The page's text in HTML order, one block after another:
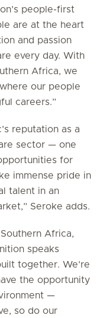
people-first
are at the heart
and passion
every day. With
Africa, we
our people
careers.”
reputation as a
sector — one
for
immense pride in
talent in an
Seroke adds.
Africa,
speaks
together. We’re
the opportunity
—
so do our